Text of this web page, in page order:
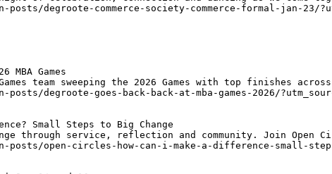
degroote-commerce-society-commerce-formal-jan-23/
MBA Games
team sweeping the 2026 Games with top finishes
degroote-goes-back-back-at-mba-games-2026/
Small Steps to Big Change
through service, reflection and community. Join Open
open-circles-how-can-i-make-a-difference-small-steps-